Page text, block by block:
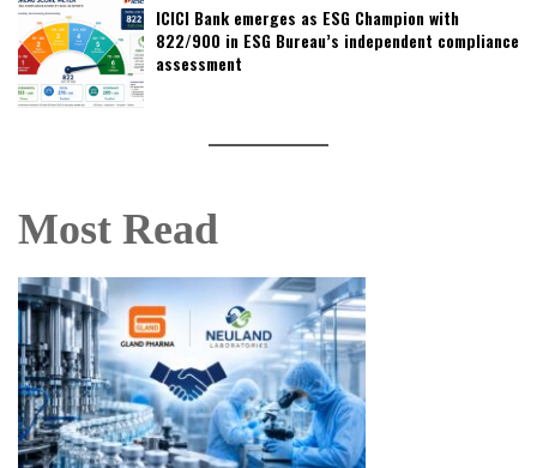
ICICI Bank emerges as ESG Champion with
822/900 in ESG Bureau’s independent compliance
assessment
Most Read